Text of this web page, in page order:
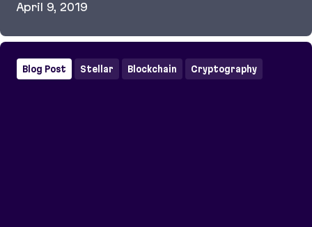
Try Astrograph: Your GraphQL lens for Stellar
April 9, 2019
Blog Post Stellar Blockchain Cryptography